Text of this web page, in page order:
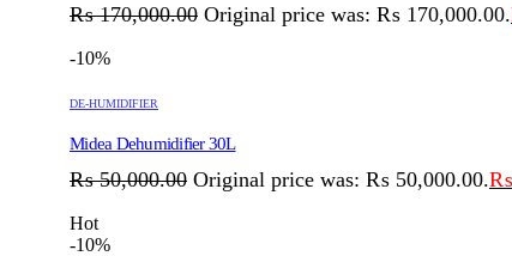
₨170,000.00 Original price was: ₨ 170,000.00.
-10%
DE-HUMIDIFIER
Midea Dehumidifier 30L
₨50,000.00 Original price was: ₨ 50,000.00.₨
Hot
-10%